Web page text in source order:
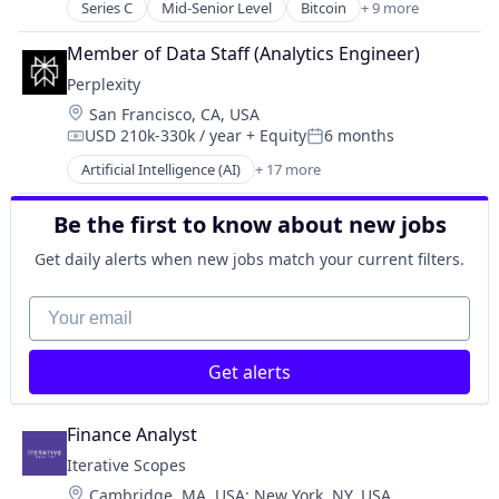
Lending and Investments
Natural Resources
Other Financial Services
Platform
Renewable Energy
Solar
Sustainability
Series C Mid-Senior Level Bitcoin + 9 more
Blockchain
Cryptocurrency
Finance
Financial Exchanges
Financial Services
FinTech
Payments
Security
Software
Member of Data Staff (Analytics Engineer)
Perplexity
Location:
San Francisco, CA, USA
Compensation:
USD 210k-330k / year + EquityPosted:
6 months
Artificial Intelligence (AI) + 17 more
Business/Productivity Software
Chatbot
Data & Analytics
Generative AI
Information Services (B2C)
Internet Services
Internet Software
Machine Learning
Media and Information Services (B2B)
Natural Language Processing
Platform
Science and Engineering
Search Engine
Be the first to know about new jobs
Get daily alerts when new jobs match your current filters.
Your email
Get alerts
Finance Analyst
Iterative Scopes
Location: